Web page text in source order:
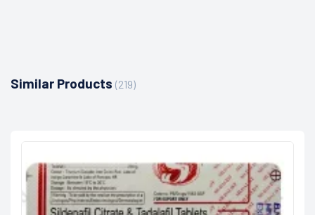
Similar Products (219)